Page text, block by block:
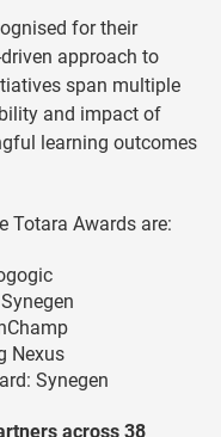
for their
approach to
span multiple
and impact of
learning outcomes
Totara Awards are:
Nexus
Synegen
across 38